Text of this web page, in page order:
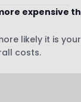
expensive
likely it is
costs.